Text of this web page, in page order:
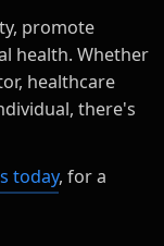
promote
health. Whether
healthcare
there's
today, for a